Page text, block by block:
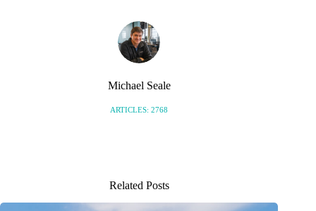
Michael Seale
ARTICLES: 2768
Related Posts